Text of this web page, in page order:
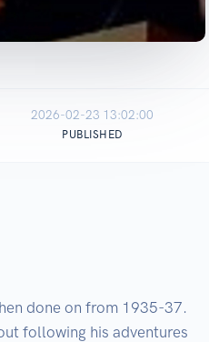
2026-02-23 13:02:00
PUBLISHED
done on from 1935-37.
following his adventures